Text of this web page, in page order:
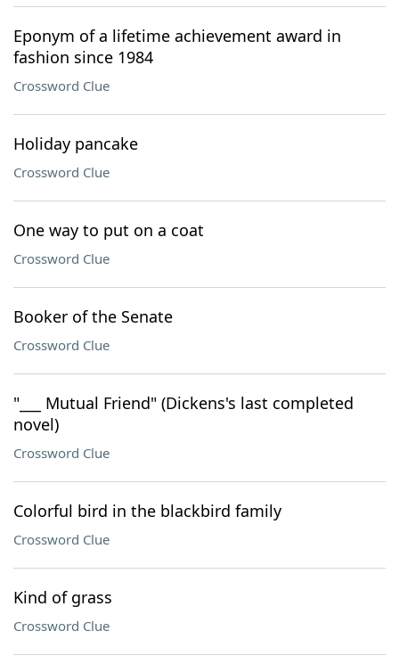
Eponym of a lifetime achievement award in
fashion since 1984
Crossword Clue
Holiday pancake
Crossword Clue
One way to put on a coat
Crossword Clue
Booker of the Senate
Crossword Clue
"___ Mutual Friend" (Dickens's last completed
novel)
Crossword Clue
Colorful bird in the blackbird family
Crossword Clue
Kind of grass
Crossword Clue